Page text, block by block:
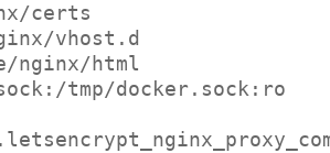
certs
vhost.d
nginx/html
tmp/docker.sock:ro